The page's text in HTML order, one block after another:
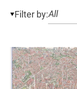
Filter by: